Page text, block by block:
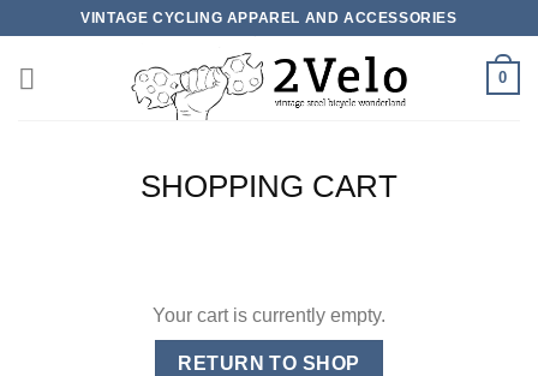
content
VINTAGE CYCLING APPAREL AND ACCESSORIES
0
SHOPPING CART
Your cart is currently empty.
RETURN TO SHOP